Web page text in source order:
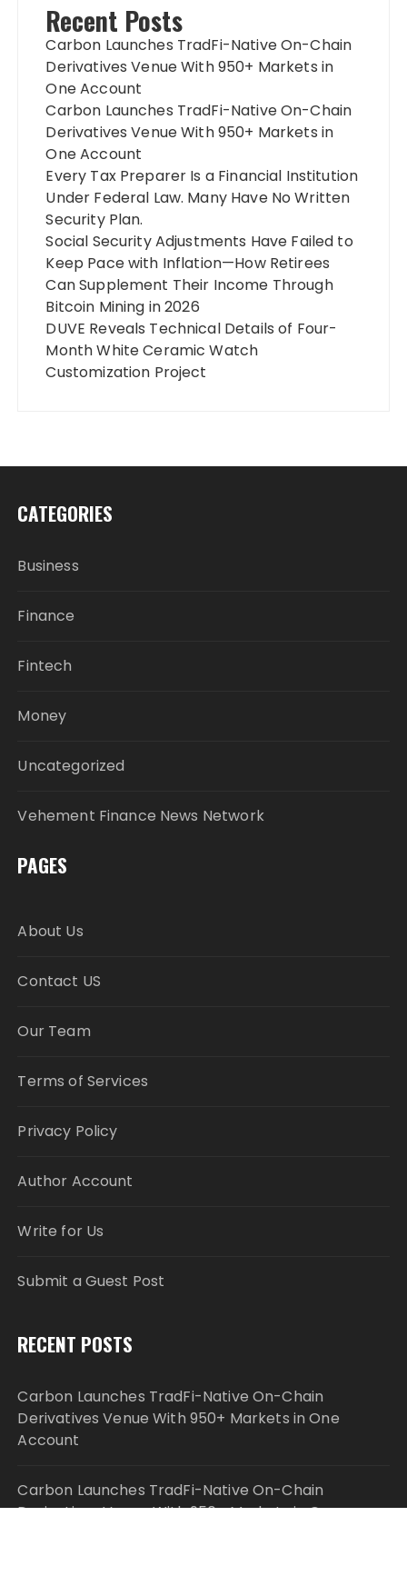
Recent Posts
Carbon Launches TradFi-Native On-Chain
Derivatives Venue With 950+ Markets in
One Account
Carbon Launches TradFi-Native On-Chain
Derivatives Venue With 950+ Markets in
One Account
Every Tax Preparer Is a Financial Institution
Under Federal Law. Many Have No Written
Security Plan.
Social Security Adjustments Have Failed to
Keep Pace with Inflation—How Retirees
Can Supplement Their Income Through
Bitcoin Mining in 2026
DUVE Reveals Technical Details of Four-
Month White Ceramic Watch
Customization Project
CATEGORIES
Business
Finance
Fintech
Money
Uncategorized
Vehement Finance News Network
PAGES
About Us
Contact US
Our Team
Terms of Services
Privacy Policy
Author Account
Write for Us
Submit a Guest Post
RECENT POSTS
Carbon Launches TradFi-Native On-Chain
Derivatives Venue With 950+ Markets in One
Account
Carbon Launches TradFi-Native On-Chain
Derivatives Venue With 950+ Markets in One